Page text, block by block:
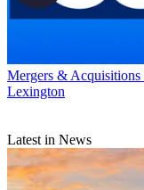
Mergers & Acquisitions
Lexington
Latest in News